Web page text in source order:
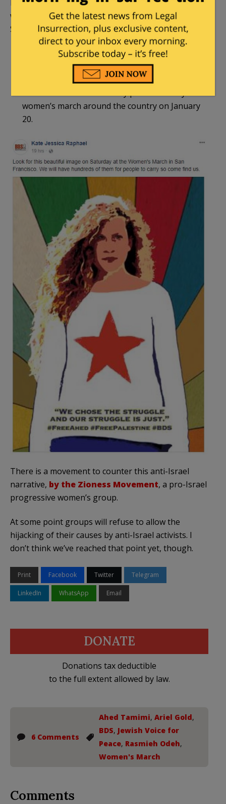
like San Francisco Bay Area’s Kate Jessica Raphael,
who promises hundreds of posters of Ahed at the
San Francisco Women’s March:
Those of us who want Ahed and her cousin
Nour to become international symbols of
resistance should make sure that #FreeAhed
women’s march around the country on January
20.
There is a movement to counter this anti-Israel
narrative, by the Zioness Movement, a pro-Israel
progressive women’s group.
At some point groups will refuse to allow the
hijacking of their causes by anti-Israel activists. I
don’t think we’ve reached that point yet, though.
Print Facebook Twitter Telegram
LinkedIn WhatsApp Email
DONATE
Donations tax deductible
to the full extent allowed by law.
6 Comments
Ahed Tamimi, Ariel Gold,
BDS, Jewish Voice for
Peace, Rasmieh Odeh,
Women's March
Comments